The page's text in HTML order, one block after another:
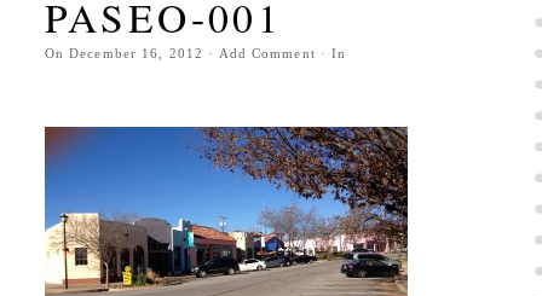
PASEO-001
OnDecember 16, 2012 · Add Comment · In